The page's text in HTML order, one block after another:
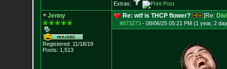
Extras:
Jenny
Registered: 11/18/19
Posts: 1,513
Re: wtf is THCP flower? [Re:
#873273- 08/06/25 05:21 PM (1 year, 2